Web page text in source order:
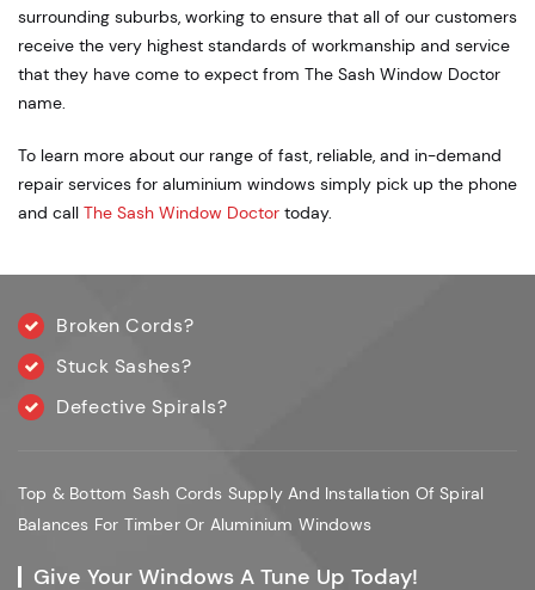
surrounding suburbs, working to ensure that all of our customers
receive the very highest standards of workmanship and service
that they have come to expect from The Sash Window Doctor
name.
To learn more about our range of fast, reliable, and in-demand
repair services for aluminium windows simply pick up the phone
and call The Sash Window Doctor today.
Broken Cords?
Stuck Sashes?
Defective Spirals?
Top & Bottom Sash Cords Supply And Installation Of Spiral
Balances For Timber Or Aluminium Windows
Give Your Windows A Tune Up Today!